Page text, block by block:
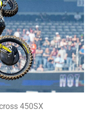
450SX